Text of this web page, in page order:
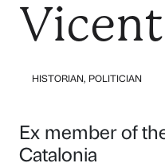
HISTORIAN, POLITICIAN
Ex member of
Catalonia